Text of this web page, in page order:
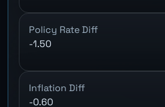
Policy Rate Diff
-1.50
Inflation Diff
-0.60